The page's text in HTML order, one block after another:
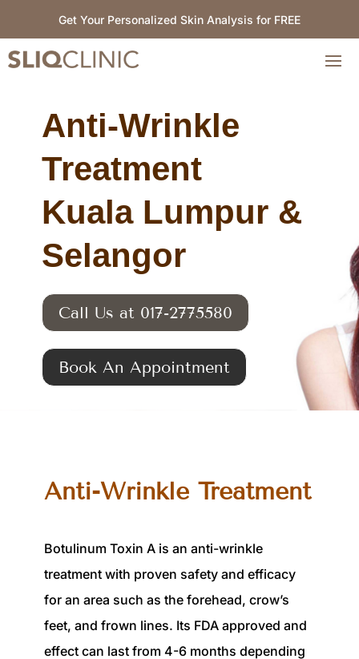
Get Your Personalized Skin Analysis for FREE
Anti-Wrinkle
Treatment
Kuala Lumpur &
Selangor
Call Us at 017-2775580
Book An Appointment
Anti-Wrinkle Treatment
Botulinum Toxin A is an anti-wrinkle
treatment with proven safety and efficacy
for an area such as the forehead, crow’s
feet, and frown lines. Its FDA approved and
effect can last from 4-6 months depending